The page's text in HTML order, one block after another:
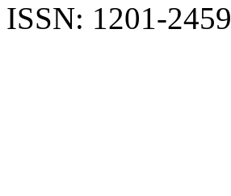
ISSN: 1201-2459